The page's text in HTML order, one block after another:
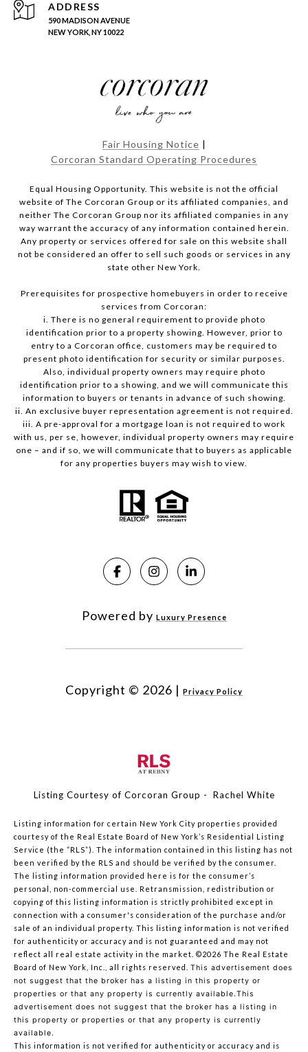
ADDRESS
590 MADISON AVENUE
NEW YORK, NY 10022
Fair Housing Notice |
Corcoran Standard Operating Procedures
Equal Housing Opportunity. This website is not the official
website of The Corcoran Group or its affiliated companies, and
neither The Corcoran Group nor its affiliated companies in any
way warrant the accuracy of any information contained herein.
Any property or services offered for sale on this website shall
not be considered an offer to sell such goods or services in any
state other New York.
Prerequisites for prospective homebuyers in order to receive
services from Corcoran:
i. There is no general requirement to provide photo
identification prior to a property showing. However, prior to
entry to a Corcoran office, customers may be required to
present photo identification for security or similar purposes.
Also, individual property owners may require photo
identification prior to a showing, and we will communicate this
information to buyers or tenants in advance of such showing.
ii. An exclusive buyer representation agreement is not required.
iii. A pre-approval for a mortgage loan is not required to work
with us, per se, however, individual property owners may require
one – and if so, we will communicate that to buyers as applicable
for any properties buyers may wish to view.
Powered by Luxury Presence
Copyright © 2026 | Privacy Policy
Listing Courtesy of Corcoran Group - Rachel White
Listing information for certain New York City properties provided
courtesy of the Real Estate Board of New York’s Residential Listing
Service (the “RLS”). The information contained in this listing has not
been verified by the RLS and should be verified by the consumer.
The listing information provided here is for the consumer’s
personal, non-commercial use. Retransmission, redistribution or
copying of this listing information is strictly prohibited except in
connection with a consumer's consideration of the purchase and/or
sale of an individual property. This listing information is not verified
for authenticity or accuracy and is not guaranteed and may not
reflect all real estate activity in the market. ©2026 The Real Estate
Board of New York, Inc., all rights reserved. This advertisement does
not suggest that the broker has a listing in this property or
properties or that any property is currently available.This
advertisement does not suggest that the broker has a listing in
this property or properties or that any property is currently
available.
This information is not verified for authenticity or accuracy and is